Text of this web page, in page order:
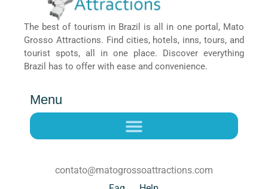
The best of tourism in Brazil is all in one portal, Mato
Grosso Attractions. Find cities, hotels, inns, tours, and
tourist spots, all in one place. Discover everything
Brazil has to offer with ease and convenience.
Menu
contato@matogrossoattractions.com